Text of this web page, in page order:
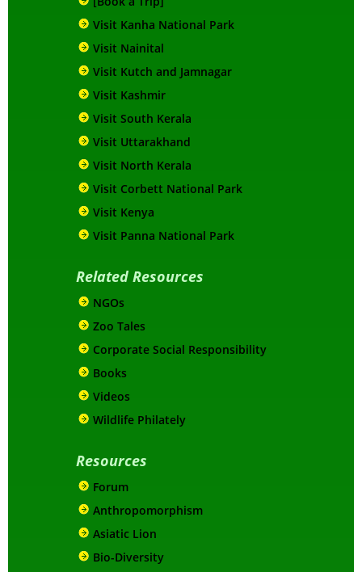
Visit Kanha National Park
Visit Nainital
Visit Kutch and Jamnagar
Visit Kashmir
Visit South Kerala
Visit Uttarakhand
Visit North Kerala
Visit Corbett National Park
Visit Kenya
Visit Panna National Park
Related Resources
NGOs
Zoo Tales
Corporate Social Responsibility
Books
Videos
Wildlife Philately
Resources
Forum
Anthropomorphism
Asiatic Lion
Bio-Diversity